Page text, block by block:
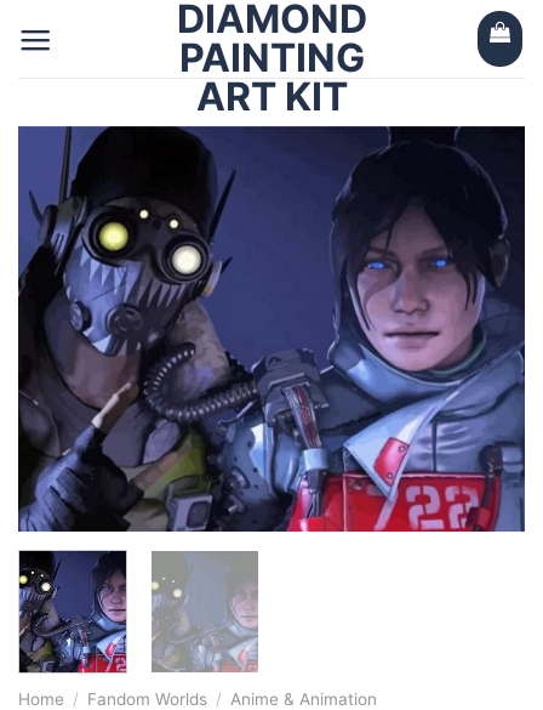
DIAMOND
PAINTING
ART KIT
Home / Fandom Worlds / Anime & Animation